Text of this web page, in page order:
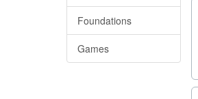
Foundations
Games